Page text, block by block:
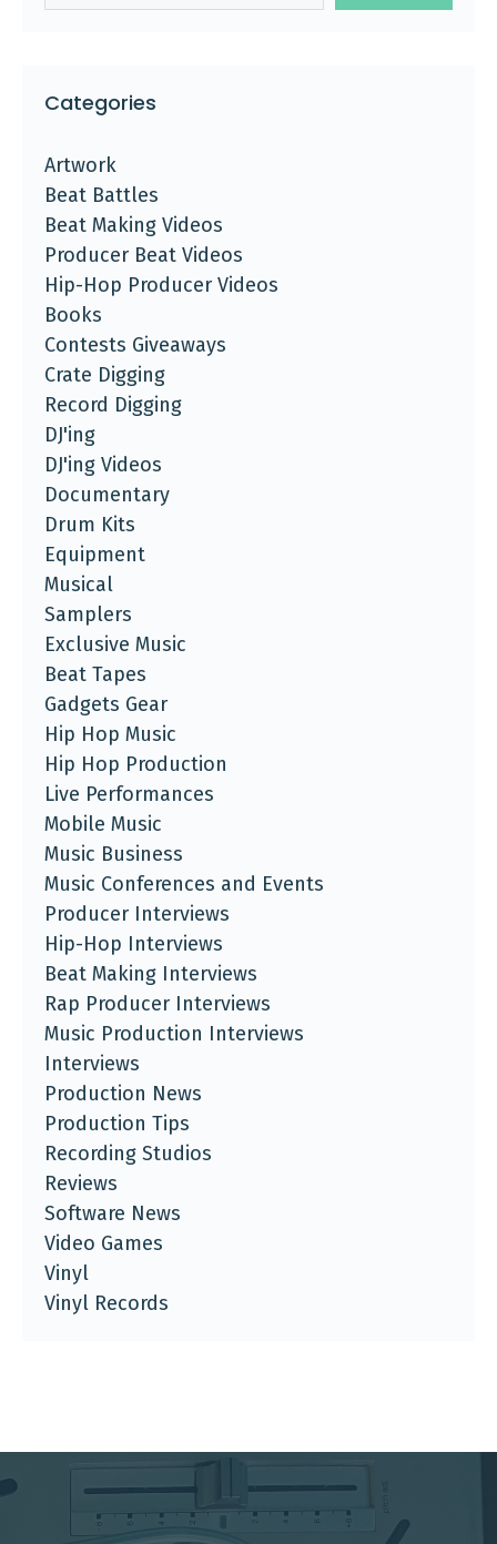
Categories
Artwork
Beat Battles
Beat Making Videos
Producer Beat Videos
Hip-Hop Producer Videos
Books
Contests Giveaways
Crate Digging
Record Digging
DJ'ing
DJ'ing Videos
Documentary
Drum Kits
Equipment
Musical
Samplers
Exclusive Music
Beat Tapes
Gadgets Gear
Hip Hop Music
Hip Hop Production
Live Performances
Mobile Music
Music Business
Music Conferences and Events
Producer Interviews
Hip-Hop Interviews
Beat Making Interviews
Rap Producer Interviews
Music Production Interviews
Interviews
Production News
Production Tips
Recording Studios
Reviews
Software News
Video Games
Vinyl
Vinyl Records